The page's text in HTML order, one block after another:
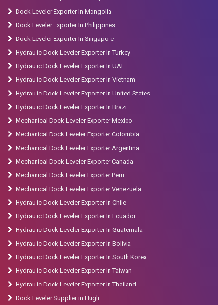
Dock Leveler Exporter In Mongolia
Dock Leveler Exporter In Philippines
Dock Leveler Exporter In Singapore
Hydraulic Dock Leveler Exporter In Turkey
Hydraulic Dock Leveler Exporter In UAE
Hydraulic Dock Leveler Exporter In Vietnam
Hydraulic Dock Leveler Exporter In United States
Hydraulic Dock Leveler Exporter In Brazil
Mechanical Dock Leveler Exporter Mexico
Mechanical Dock Leveler Exporter Colombia
Mechanical Dock Leveler Exporter Argentina
Mechanical Dock Leveler Exporter Canada
Mechanical Dock Leveler Exporter Peru
Mechanical Dock Leveler Exporter Venezuela
Hydraulic Dock Leveler Exporter In Chile
Hydraulic Dock Leveler Exporter In Ecuador
Hydraulic Dock Leveler Exporter In Guatemala
Hydraulic Dock Leveler Exporter In Bolivia
Hydraulic Dock Leveler Exporter In South Korea
Hydraulic Dock Leveler Exporter In Taiwan
Hydraulic Dock Leveler Exporter In Thailand
Dock Leveler Supplier in Hugli